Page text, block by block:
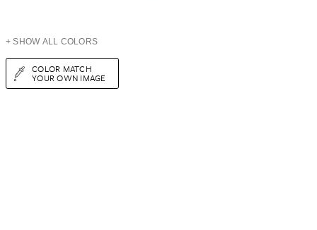
+ SHOW ALL COLORS
COLOR MATCH
YOUR OWN IMAGE